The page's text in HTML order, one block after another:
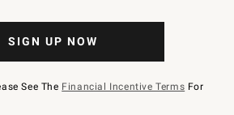
SIGN UP NOW
See The Financial Incentive Terms For